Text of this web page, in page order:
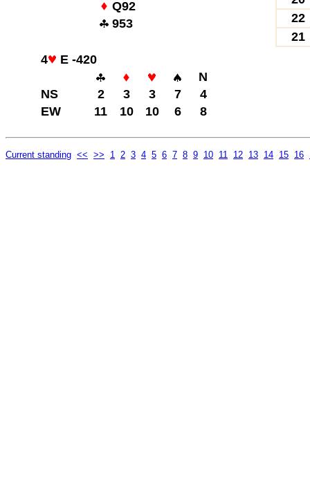
Q92
953
4
E -420
N
NS
2 3 3 7
4
EW
11 10 10 6 8
22
21
Current standing << >> 1 2 3 4 5 6 7 8 9 10 11 12 13 14 15 16